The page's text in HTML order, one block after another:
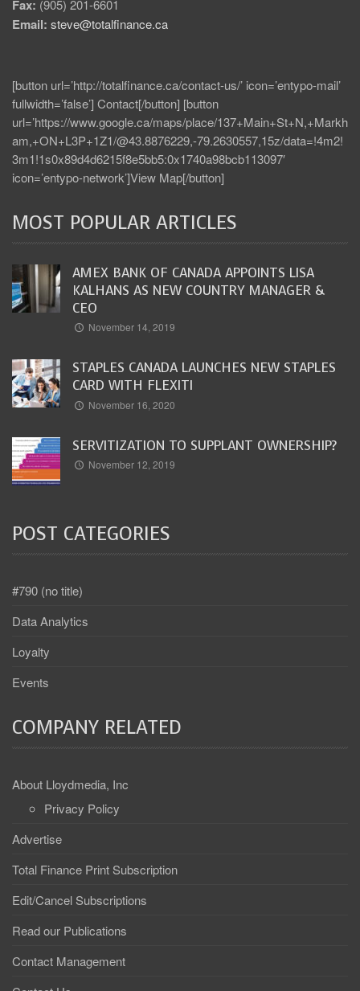
Fax: (905) 201-6601
Email: steve@totalfinance.ca
[button url=’http://totalfinance.ca/contact-us/’ icon=’entypo-mail’
fullwidth=’false’] Contact[/button] [button
url=’https://www.google.ca/maps/place/137+Main+St+N,+Markh
am,+ON+L3P+1Z1/@43.8876229,-79.2630557,15z/data=!4m2!
3m1!1s0x89d4d6215f8e5bb5:0x1740a98bcb113097′
icon=’entypo-network’]View Map[/button]
MOST POPULAR ARTICLES
AMEX BANK OF CANADA APPOINTS LISA
KALHANS AS NEW COUNTRY MANAGER &
CEO
November 14, 2019
STAPLES CANADA LAUNCHES NEW STAPLES
CARD WITH FLEXITI
November 16, 2020
SERVITIZATION TO SUPPLANT OWNERSHIP?
November 12, 2019
POST CATEGORIES
#790 (no title)
Data Analytics
Loyalty
Events
COMPANY RELATED
About Lloydmedia, Inc
Privacy Policy
Advertise
Total Finance Print Subscription
Edit/Cancel Subscriptions
Read our Publications
Contact Management